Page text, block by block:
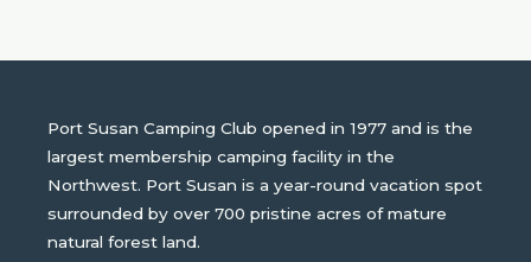
Port Susan Camping Club opened in 1977 and is the
largest membership camping facility in the
Northwest. Port Susan is a year-round vacation spot
surrounded by over 700 pristine acres of mature
natural forest land.